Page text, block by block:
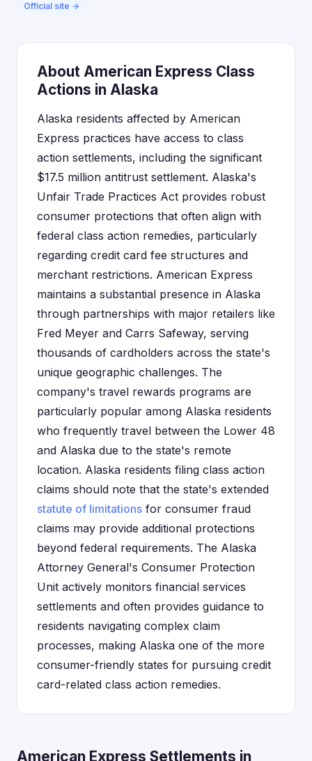
Official site →
About American Express Class
Actions in Alaska
Alaska residents affected by American
Express practices have access to class
action settlements, including the significant
$17.5 million antitrust settlement. Alaska's
Unfair Trade Practices Act provides robust
consumer protections that often align with
federal class action remedies, particularly
regarding credit card fee structures and
merchant restrictions. American Express
maintains a substantial presence in Alaska
through partnerships with major retailers like
Fred Meyer and Carrs Safeway, serving
thousands of cardholders across the state's
unique geographic challenges. The
company's travel rewards programs are
particularly popular among Alaska residents
who frequently travel between the Lower 48
and Alaska due to the state's remote
location. Alaska residents filing class action
claims should note that the state's extended
statute of limitations for consumer fraud
claims may provide additional protections
beyond federal requirements. The Alaska
Attorney General's Consumer Protection
Unit actively monitors financial services
settlements and often provides guidance to
residents navigating complex claim
processes, making Alaska one of the more
consumer-friendly states for pursuing credit
card-related class action remedies.
American Express Settlements in